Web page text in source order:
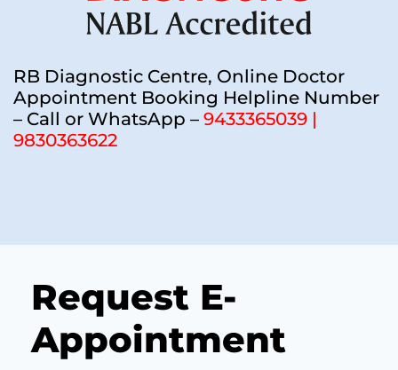
RB Diagnostic Centre, Online Doctor
Appointment Booking Helpline Number
– Call or WhatsApp – 9433365039 |
9830363622
Request E-
Appointment